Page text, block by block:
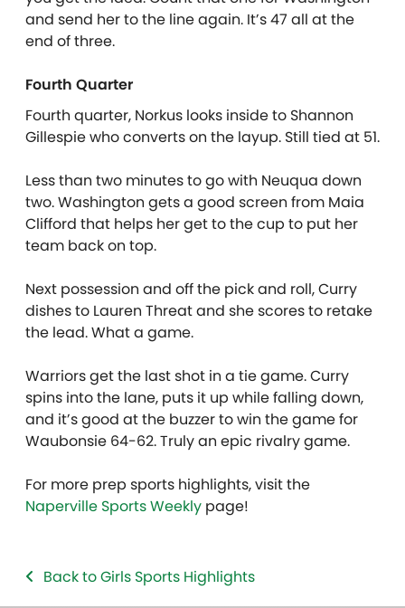
and send her to the line again. It’s 47 all at the
end of three.
Fourth Quarter
Fourth quarter, Norkus looks inside to Shannon
Gillespie who converts on the layup. Still tied at 51.
Less than two minutes to go with Neuqua down
two. Washington gets a good screen from Maia
Clifford that helps her get to the cup to put her
team back on top.
Next possession and off the pick and roll, Curry
dishes to Lauren Threat and she scores to retake
the lead. What a game.
Warriors get the last shot in a tie game. Curry
spins into the lane, puts it up while falling down,
and it’s good at the buzzer to win the game for
Waubonsie 64-62. Truly an epic rivalry game.
For more prep sports highlights, visit the
Naperville Sports Weekly page!
Back to Girls Sports Highlights